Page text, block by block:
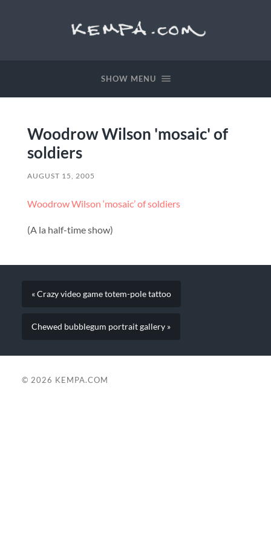
SHOW MENU
Woodrow Wilson 'mosaic' of
soldiers
AUGUST 15, 2005
Woodrow Wilson ‘mosaic’ of soldiers
(A la half-time show)
« Crazy video game totem-pole tattoo
Chewed bubblegum portrait gallery »
© 2026 KEMPA.COM